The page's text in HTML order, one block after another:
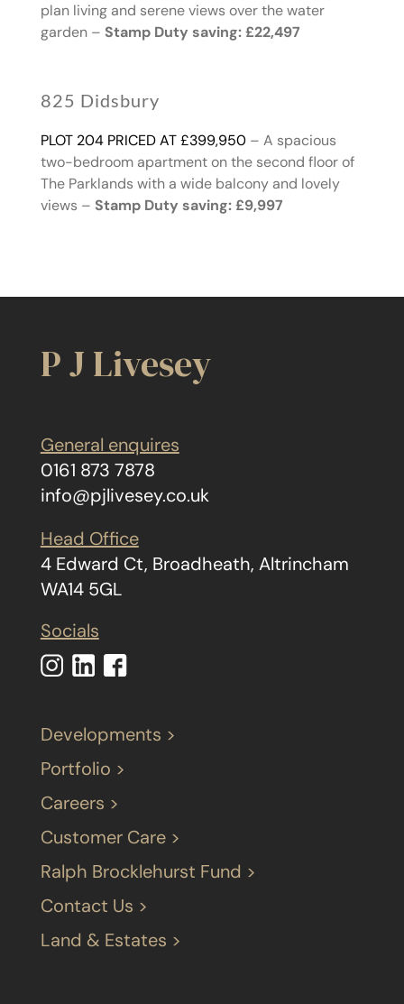
plan living and serene views over the water
garden – Stamp Duty saving: £22,497
825 Didsbury
PLOT 204 PRICED AT £399,950– A spacious
two-bedroom apartment on the second floor of
The Parklands with a wide balcony and lovely
views – Stamp Duty saving: £9,997
P J Livesey
General enquires
0161 873 7878
info@pjlivesey.co.uk
Head Office
4 Edward Ct, Broadheath, Altrincham
WA14 5GL
Socials
Developments >
Portfolio >
Careers >
Customer Care >
Ralph Brocklehurst Fund >
Contact Us >
Land & Estates >